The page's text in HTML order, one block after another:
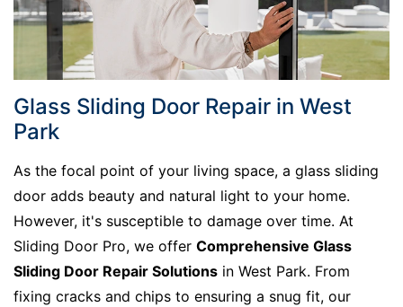
Glass Sliding Door Repair in West
Park
As the focal point of your living space, a glass sliding
door adds beauty and natural light to your home.
However, it's susceptible to damage over time. At
Sliding Door Pro, we offer Comprehensive Glass
Sliding Door Repair Solutions in West Park. From
fixing cracks and chips to ensuring a snug fit, our